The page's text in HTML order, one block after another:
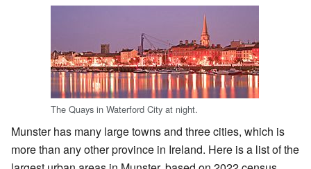
The Quays in Waterford City at night.
Munster has many large towns and three cities, which is
more than any other province in Ireland. Here is a list of the